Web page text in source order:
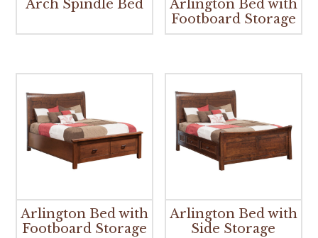
Arch Spindle Bed
Arlington Bed with
Footboard Storage
Arlington Bed with
Footboard Storage
Arlington Bed with
Side Storage